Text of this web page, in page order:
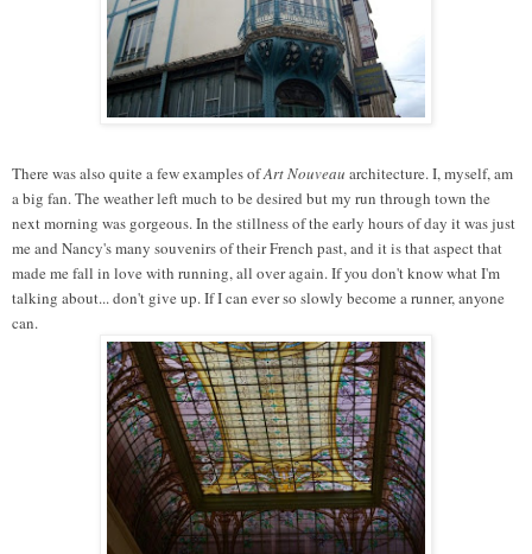
There was also quite a few examples ofArt Nouveau architecture. I, myself, am
a big fan. The weather left much to be desired but my run through town the
next morning was gorgeous. In the stillness of the early hours of day it was just
me and Nancy's many souvenirs of their French past, and it is that aspect that
made me fall in love with running, all over again. If you don't know what I'm
talking about... don't give up. If I can ever so slowly become a runner, anyone
can.